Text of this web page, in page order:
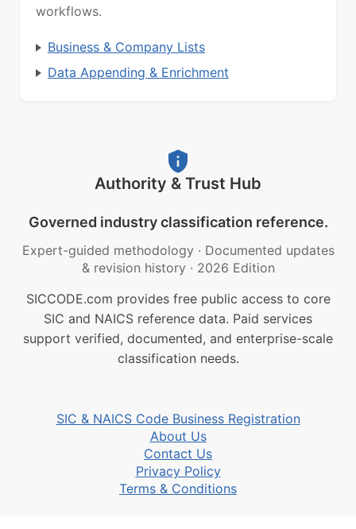
workflows.
Business & Company Lists
Data Appending & Enrichment
Authority & Trust Hub
Governed industry classification reference.
Expert-guided methodology · Documented updates
& revision history · 2026 Edition
SICCODE.com provides free public access to core
SIC and NAICS reference data. Paid services
support verified, documented, and enterprise-scale
classification needs.
SIC & NAICS Code Business Registration
About Us
Contact Us
Privacy Policy
Terms & Conditions